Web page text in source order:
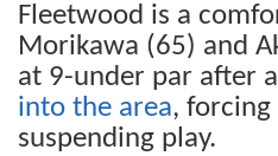
Fleetwood is a
Morikawa (65) and
at 9-under par after
into the area, forcing
suspending play.